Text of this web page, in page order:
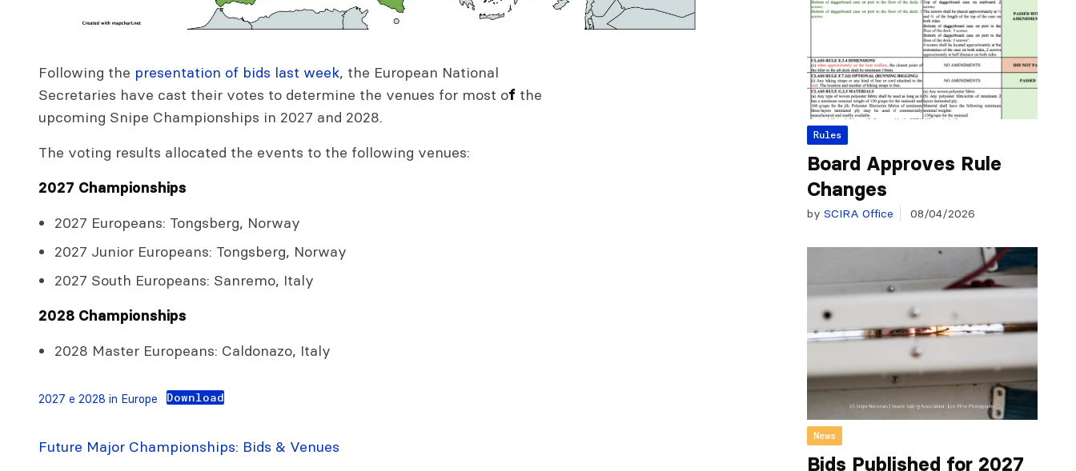
Following the presentation of bids last week, the European National
Secretaries have cast their votes to determine the venues for most of the
upcoming Snipe Championships in 2027 and 2028.
The voting results allocated the events to the following venues:
2027 Championships
2027 Europeans: Tongsberg, Norway
2027 Junior Europeans: Tongsberg, Norway
2027 South Europeans: Sanremo, Italy
2028 Championships
2028 Master Europeans: Caldonazo, Italy
2027 e 2028 in Europe Download
Future Major Championships: Bids & Venues
Rules
Board Approves Rule
Changes
by SCIRA Office 08/04/2026
News
Bids Published for 2027